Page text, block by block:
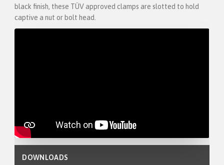
black finish, these TÜV approved clamps are slotted to hold
captive a nut or bolt head.
DOWNLOADS